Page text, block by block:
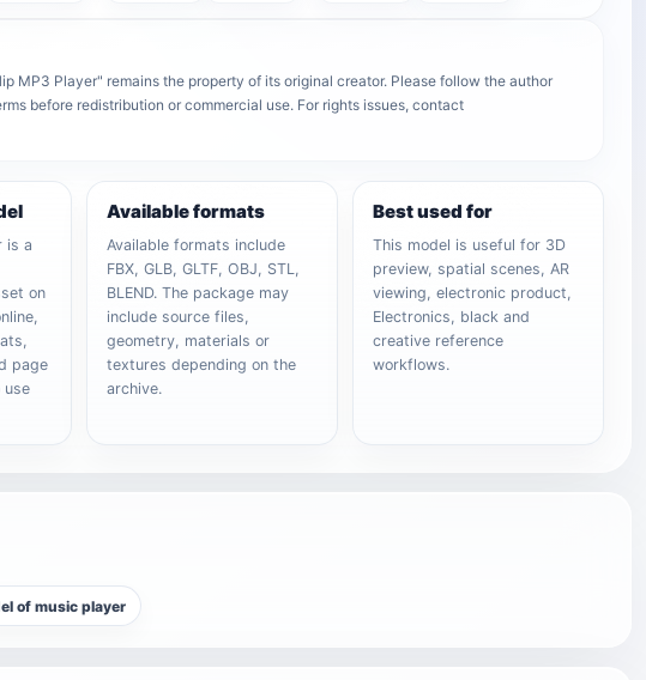
MP3 Player" remains the property of its original creator. Please follow the author
before redistribution or commercial use. For rights issues, contact
is a
on
page
use
Available formats
Available formats include
FBX, GLB, GLTF, OBJ, STL,
BLEND. The package may
include source files,
geometry, materials or
textures depending on the
archive.
Best used for
This model is useful for 3D
preview, spatial scenes, AR
viewing, electronic product,
Electronics, black and
creative reference
workflows.
of music player